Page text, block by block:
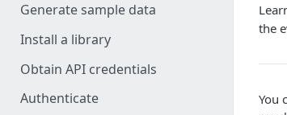
Generate sample data
Install a library
Obtain API credentials
Authenticate
the
You